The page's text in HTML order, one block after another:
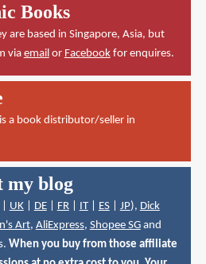
Books
are based in Singapore, Asia, but
via email or Facebookfor enquires.
a book distributor/seller in
my blog
UK| DE| FR| IT| ES| JP), Dick
Art, AliExpress, Shopee SGand
When you buy from those affiliate